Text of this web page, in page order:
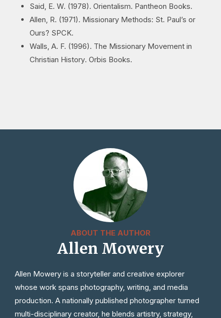
Said, E. W. (1978).Orientalism. Pantheon Books.
Allen, R. (1971). Missionary Methods: St. Paul’s or
Ours? SPCK.
Walls, A. F. (1996). The Missionary Movement in
Christian History. Orbis Books.
ABOUT THE AUTHOR
Allen Mowery
Allen Mowery is a storyteller and creative explorer
whose work spans photography, writing, and media
production. A nationally published photographer turned
multi-disciplinary creator, he blends artistry, strategy,